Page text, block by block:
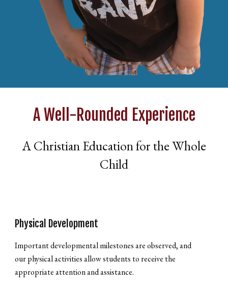
A Well-Rounded Experience
A Christian Education for the Whole
Child
Physical Development
Important developmental milestones are observed, and
our physical activities allow students to receive the
appropriate attention and assistance.